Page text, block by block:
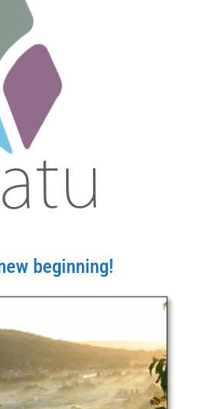
beginning!